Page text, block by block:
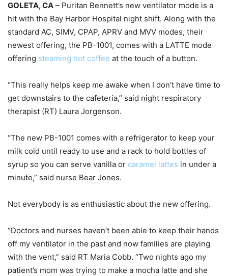
GOLETA, CA – Puritan Bennett’s new ventilator mode is a
hit with the Bay Harbor Hospital night shift. Along with the
standard AC, SIMV, CPAP, APRV and MVV modes, their
newest offering, the PB-1001, comes with a LATTE mode
offering steaming hot coffee at the touch of a button.
“This really helps keep me awake when I don’t have time to
get downstairs to the cafeteria,” said night respiratory
therapist (RT) Laura Jorgenson.
“The new PB-1001 comes with a refrigerator to keep your
milk cold until ready to use and a rack to hold bottles of
syrup so you can serve vanilla or caramel lattes in under a
minute,” said nurse Bear Jones.
Not everybody is as enthusiastic about the new offering.
“Doctors and nurses haven’t been able to keep their hands
off my ventilator in the past and now families are playing
with the vent,” said RT Maria Cobb. “Two nights ago my
patient’s mom was trying to make a mocha latte and she